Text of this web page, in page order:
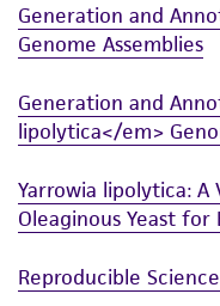
from the
of such materials.
Please see the
(MTA) for further
www.atcc.org.
Generation and
Genome Assemblies
Generation and
lipolytica</em>
Yarrowia lipolytica: A
Oleaginous Yeast
Reproducible